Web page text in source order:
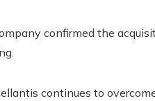
confirmed the
continues to